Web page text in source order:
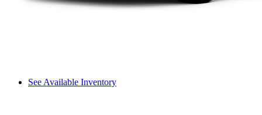
See Available Inventory